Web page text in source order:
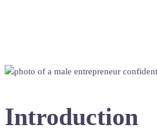
Introduction